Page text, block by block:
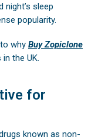
sleep
popularity.
why Buy Zopiclone
the UK.
for
known as non-